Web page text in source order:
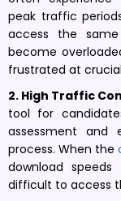
peak traffic
access the same
become
frustrated at
2. High Traffic
tool for
assessment and
process. When the
download
difficult to access